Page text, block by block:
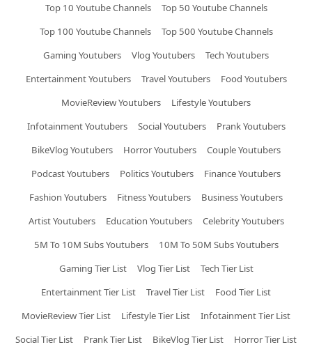
Top 10 Youtube Channels
Top 50 Youtube Channels
Top 100 Youtube Channels
Top 500 Youtube Channels
Gaming Youtubers
Vlog Youtubers
Tech Youtubers
Entertainment Youtubers
Travel Youtubers
Food Youtubers
MovieReview Youtubers
Lifestyle Youtubers
Infotainment Youtubers
Social Youtubers
Prank Youtubers
BikeVlog Youtubers
Horror Youtubers
Couple Youtubers
Podcast Youtubers
Politics Youtubers
Finance Youtubers
Fashion Youtubers
Fitness Youtubers
Business Youtubers
Artist Youtubers
Education Youtubers
Celebrity Youtubers
5M To 10M Subs Youtubers
10M To 50M Subs Youtubers
Gaming Tier List
Vlog Tier List
Tech Tier List
Entertainment Tier List
Travel Tier List
Food Tier List
MovieReview Tier List
Lifestyle Tier List
Infotainment Tier List
Social Tier List
Prank Tier List BikeVlog Tier List Horror Tier List